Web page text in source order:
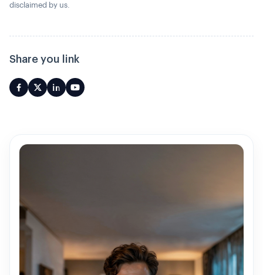
disclaimed by us.
Share you link